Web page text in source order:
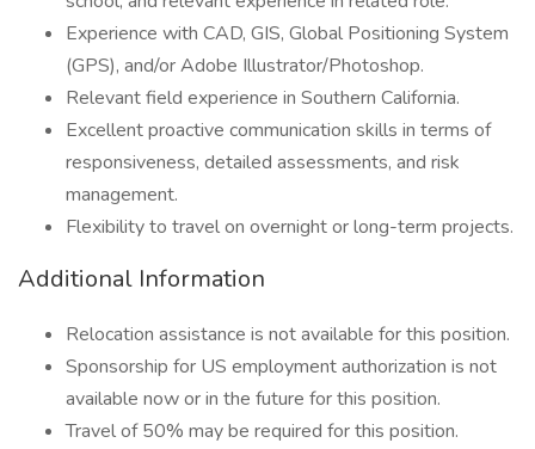
Experience with CAD, GIS, Global Positioning System
(GPS), and/or Adobe Illustrator/Photoshop.
Relevant field experience in Southern California.
Excellent proactive communication skills in terms of
responsiveness, detailed assessments, and risk
management.
Flexibility to travel on overnight or long-term projects.
Additional Information
Relocation assistance is not available for this position.
Sponsorship for US employment authorization is not
available now or in the future for this position.
Travel of 50% may be required for this position.